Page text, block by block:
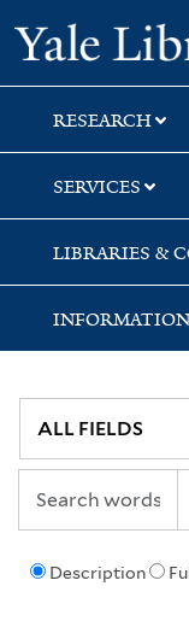
Skip
to
search
Skip
to
main
content
Skip
to
first
result
RESEARCH
SERVICES
LIBRARIES &
Description